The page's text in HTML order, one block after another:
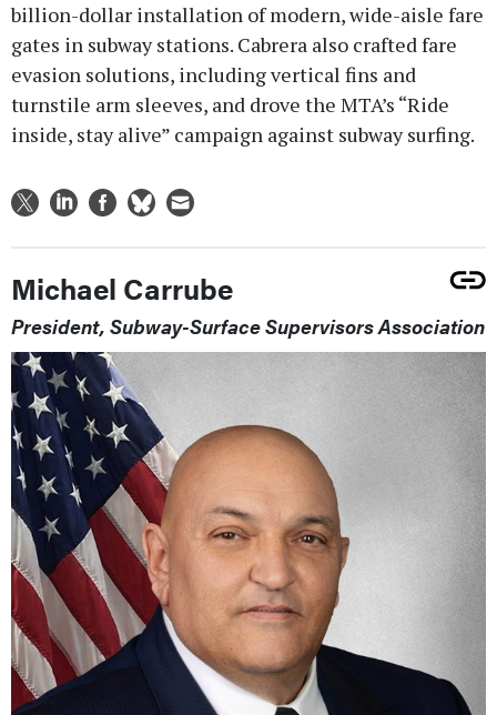
billion-dollar installation of modern, wide-aisle fare
gates in subway stations. Cabrera also crafted fare
evasion solutions, including vertical fins and
turnstile arm sleeves, and drove the MTA’s “Ride
inside, stay alive” campaign against subway surfing.
Michael Carrube
President, Subway-Surface Supervisors Association